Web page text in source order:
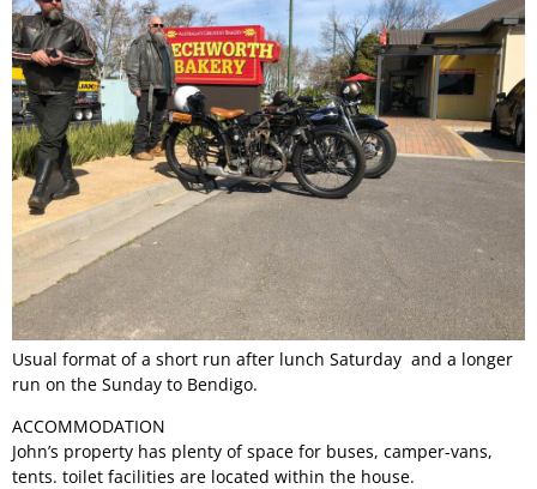
Permit Scheme
Upcoming Events
Upcoming Events
Past VMCC Events
Past VMCC Events
Membership
Useful Links
Contact Us
Usual format of a short run after lunch Saturday and a longer
run on the Sunday to Bendigo.
ACCOMMODATION
John’s property has plenty of space for buses, camper-vans,
tents. toilet facilities are located within the house.